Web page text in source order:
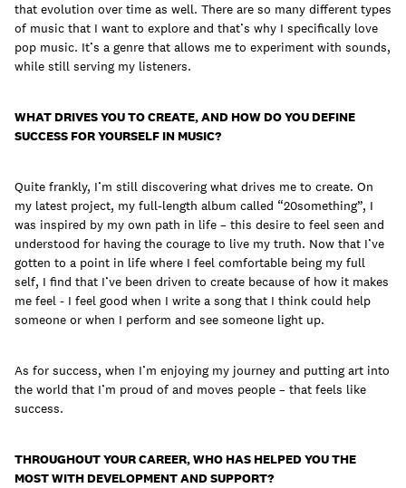
that evolution over time as well. There are so many different types
of music that I want to explore and that’s why I specifically love
pop music. It’s a genre that allows me to experiment with sounds,
while still serving my listeners.
WHAT DRIVES YOU TO CREATE, AND HOW DO YOU DEFINE
SUCCESS FOR YOURSELF IN MUSIC?
Quite frankly, I’m still discovering what drives me to create. On
my latest project, my full-length album called “20something”, I
was inspired by my own path in life – this desire to feel seen and
understood for having the courage to live my truth. Now that I’ve
gotten to a point in life where I feel comfortable being my full
self, I find that I’ve been driven to create because of how it makes
me feel - I feel good when I write a song that I think could help
someone or when I perform and see someone light up.
As for success, when I’m enjoying my journey and putting art into
the world that I’m proud of and moves people – that feels like
success.
THROUGHOUT YOUR CAREER, WHO HAS HELPED YOU THE
MOST WITH DEVELOPMENT AND SUPPORT?